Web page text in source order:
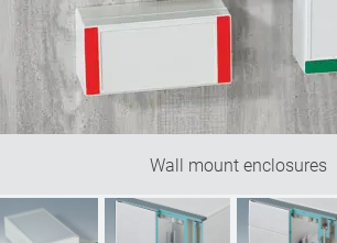
Wall mount enclosures